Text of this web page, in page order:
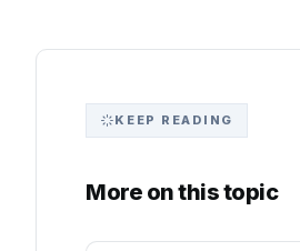
KEEP READING
More on this topic